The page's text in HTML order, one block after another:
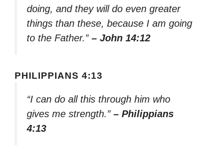
doing, and they will do even greater
things than these, because I am going
to the Father.” – John 14:12
PHILIPPIANS 4:13
“I can do all this through him who
gives me strength.” – Philippians
4:13